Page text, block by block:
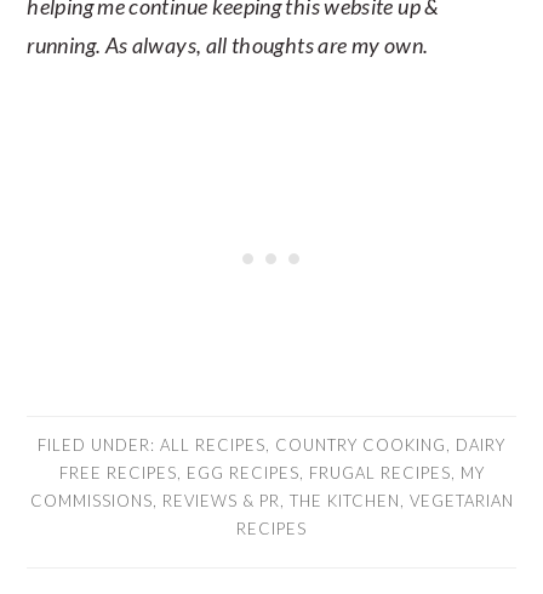
helping me continue keeping this website up &
running. As always, all thoughts are my own.
FILED UNDER: ALL RECIPES COUNTRY COOKING
DAIRY
FREE RECIPES
EGG RECIPES FRUGAL RECIPES
MY
COMMISSIONS
REVIEWS & PR THE KITCHEN
VEGETARIAN
RECIPES